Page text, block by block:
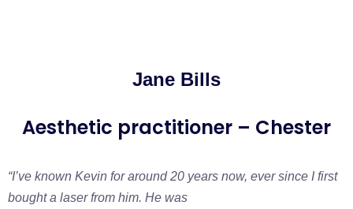
Jane Bills
Aesthetic practitioner – Chester
“I’ve known Kevin for around 20 years now, ever since I first
bought a laser from him. He was